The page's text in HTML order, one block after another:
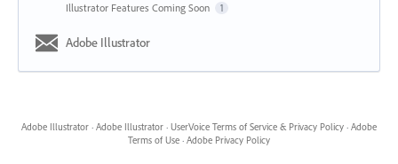
Illustrator Features Coming Soon 1
Adobe Illustrator
Adobe Illustrator · Adobe Illustrator · UserVoice Terms of Service & Privacy Policy · Adobe
Terms of Use · Adobe Privacy Policy